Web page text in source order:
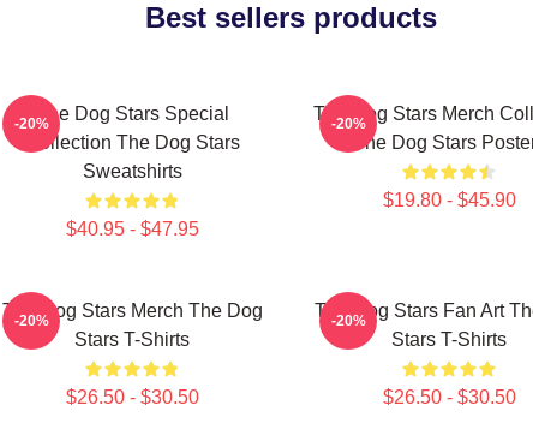
Best sellers products
The Dog Stars Special
Collection The Dog Stars
Sweatshirts
$40.95 - $47.95
-20%
The Dog Stars Merch
The Dog Stars
$19.80 - $45.90
-20%
The Dog Stars Merch The Dog
Stars T-Shirts
$26.50 - $30.50
-20%
The Dog Stars Fan Art
Stars T-Shirts
$26.50 - $30.50
-20%